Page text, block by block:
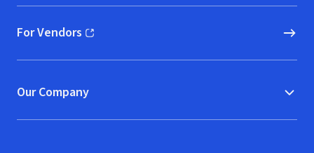
For Vendors
(opens in new window)
Our Company